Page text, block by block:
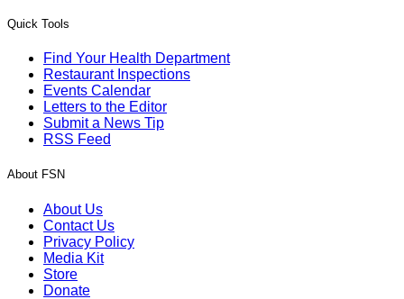
Quick Tools
Find Your Health Department
Restaurant Inspections
Events Calendar
Letters to the Editor
Submit a News Tip
RSS Feed
About FSN
About Us
Contact Us
Privacy Policy
Media Kit
Store
Donate